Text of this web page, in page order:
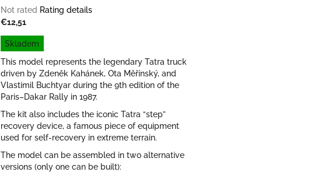
The
average
rating
is
0,0
out
of
5
stars.
Not rated Rating details
€12,51
Measure
price:
Skladem
This model represents the legendary Tatra truck
driven by Zdeněk Kahánek, Ota Měřínský, and
Vlastimil Buchtyar during the 9th edition of the
Paris–Dakar Rally in 1987.
The kit also includes the iconic Tatra “step”
recovery device, a famous piece of equipment
used for self-recovery in extreme terrain.
The model can be assembled in two alternative
versions (only one can be built):